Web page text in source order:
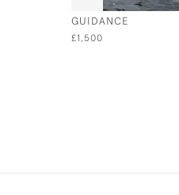
GUIDANCE
£1,500